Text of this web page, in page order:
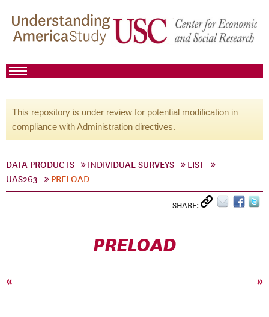
This repository is under review for potential modification in
compliance with Administration directives.
DATA PRODUCTS INDIVIDUAL SURVEYS
LIST
UAS263
PRELOAD
SHARE:
PRELOAD
« »